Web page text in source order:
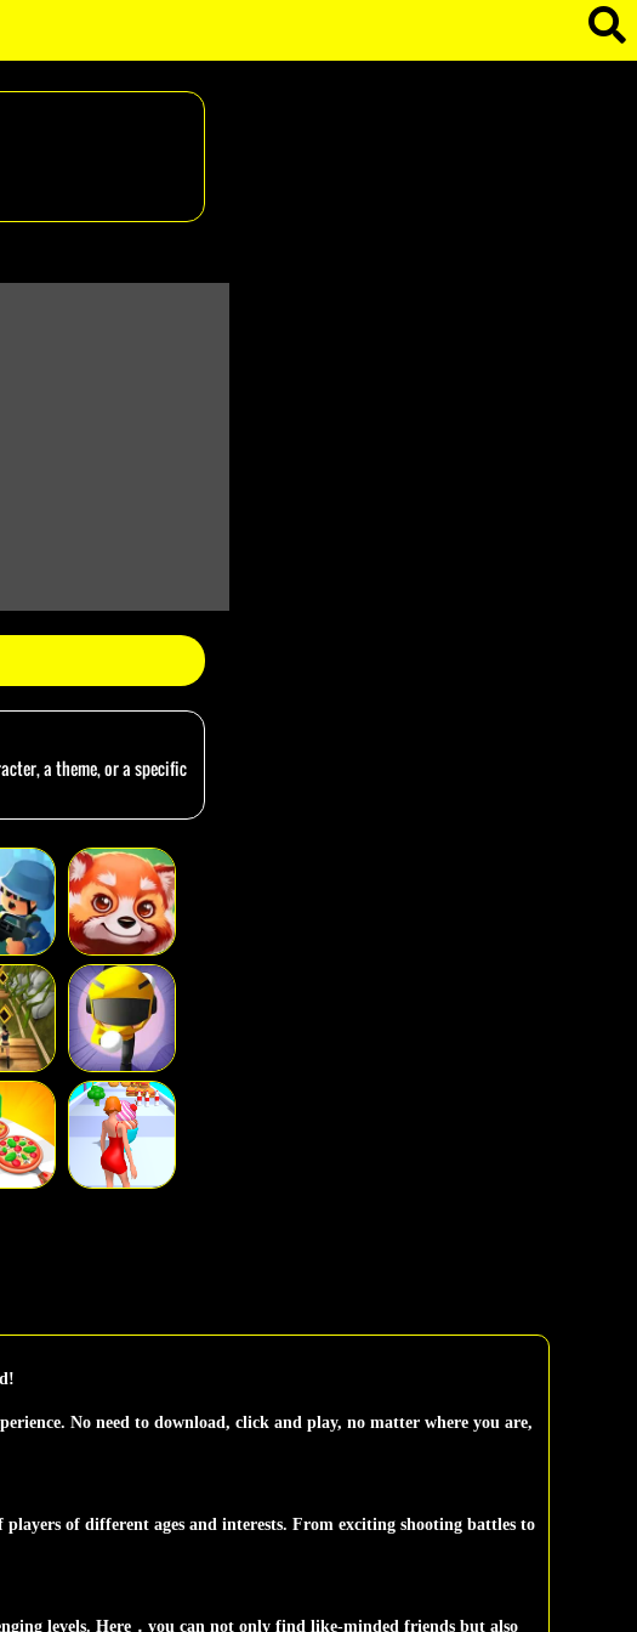
a theme, or a specific
No need to download, click and play, no matter where you are,
of different ages and interests. From exciting shooting battles to
levels. Here，you can not only find like-minded friends but also